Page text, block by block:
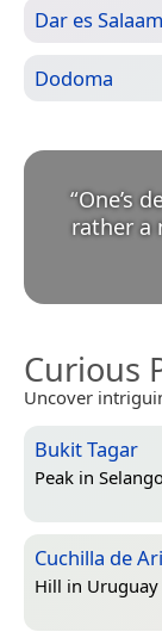
Dar es Salaam
Dodoma
“One’s
rather a
Curious
Uncover
Bukit Tagar
Peak in
Cuchilla de
Hill in Uruguay